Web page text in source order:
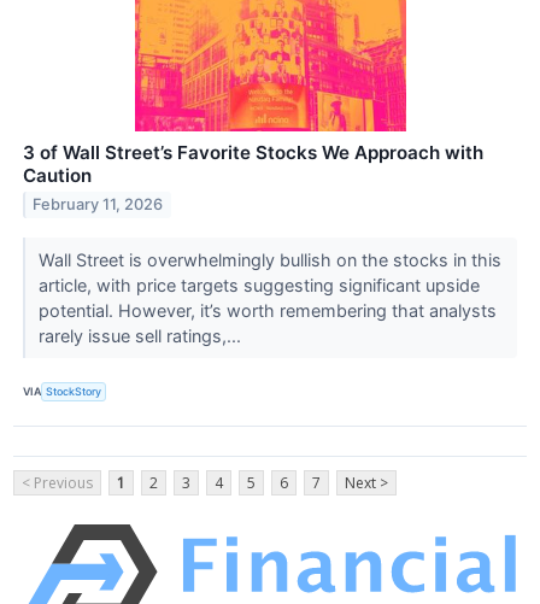
3 of Wall Street’s Favorite Stocks We Approach with
Caution
February 11, 2026
Wall Street is overwhelmingly bullish on the stocks in this
article, with price targets suggesting significant upside
potential. However, it’s worth remembering that analysts
rarely issue sell ratings,...
VIA StockStory
< Previous 1 2 3 4 5 6 7 Next >